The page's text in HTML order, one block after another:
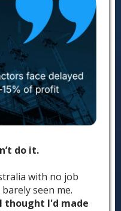
do it.
with no job
seen me.
I thought I'd made